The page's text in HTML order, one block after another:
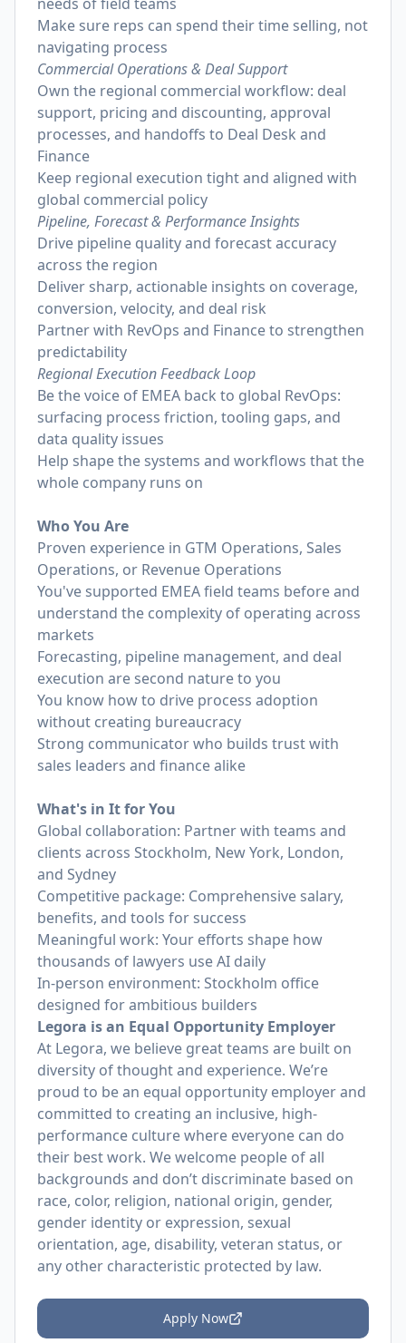
Make sure reps can spend their time selling, not
navigating process
Commercial Operations & Deal Support
Own the regional commercial workflow: deal
support, pricing and discounting, approval
processes, and handoffs to Deal Desk and
Finance
Keep regional execution tight and aligned with
global commercial policy
Pipeline, Forecast & Performance Insights
Drive pipeline quality and forecast accuracy
across the region
Deliver sharp, actionable insights on coverage,
conversion, velocity, and deal risk
Partner with RevOps and Finance to strengthen
predictability
Regional Execution Feedback Loop
Be the voice of EMEA back to global RevOps:
surfacing process friction, tooling gaps, and
data quality issues
Help shape the systems and workflows that the
whole company runs on
Who You Are
Proven experience in GTM Operations, Sales
Operations, or Revenue Operations
You've supported EMEA field teams before and
understand the complexity of operating across
markets
Forecasting, pipeline management, and deal
execution are second nature to you
You know how to drive process adoption
without creating bureaucracy
Strong communicator who builds trust with
sales leaders and finance alike
What's in It for You
Global collaboration: Partner with teams and
clients across Stockholm, New York, London,
and Sydney
Competitive package: Comprehensive salary,
benefits, and tools for success
Meaningful work: Your efforts shape how
thousands of lawyers use AI daily
In-person environment: Stockholm office
designed for ambitious builders
Legora is an Equal Opportunity Employer
At Legora, we believe great teams are built on
diversity of thought and experience. We’re
proud to be an equal opportunity employer and
committed to creating an inclusive, high-
performance culture where everyone can do
their best work. We welcome people of all
backgrounds and don’t discriminate based on
race, color, religion, national origin, gender,
gender identity or expression, sexual
orientation, age, disability, veteran status, or
any other characteristic protected by law.
Apply Now